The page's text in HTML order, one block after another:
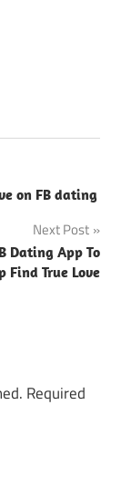
on FB dating
Next Post
Dating App To
Find True Love
Required